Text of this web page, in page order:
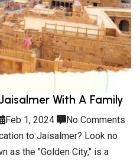
With A Family
Feb 1, 2024
No Comments
to Jaisalmer? Look no
as the "Golden City," is a